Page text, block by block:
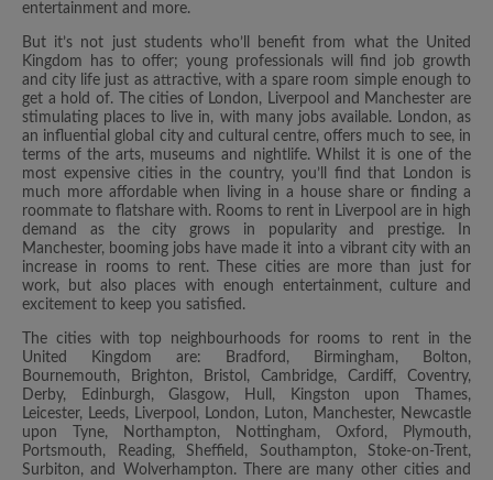
entertainment and more.
But it’s not just students who’ll benefit from what the United
Kingdom has to offer; young professionals will find job growth
and city life just as attractive, with a spare room simple enough to
get a hold of. The cities of London, Liverpool and Manchester are
stimulating places to live in, with many jobs available. London, as
an influential global city and cultural centre, offers much to see, in
terms of the arts, museums and nightlife. Whilst it is one of the
most expensive cities in the country, you’ll find that London is
much more affordable when living in a house share or finding a
roommate to flatshare with. Rooms to rent in Liverpool are in high
demand as the city grows in popularity and prestige. In
Manchester, booming jobs have made it into a vibrant city with an
increase in rooms to rent. These cities are more than just for
work, but also places with enough entertainment, culture and
excitement to keep you satisfied.
The cities with top neighbourhoods for rooms to rent in the
United Kingdom are: Bradford, Birmingham, Bolton,
Bournemouth, Brighton, Bristol, Cambridge, Cardiff, Coventry,
Derby, Edinburgh, Glasgow, Hull, Kingston upon Thames,
Leicester, Leeds, Liverpool, London, Luton, Manchester, Newcastle
upon Tyne, Northampton, Nottingham, Oxford, Plymouth,
Portsmouth, Reading, Sheffield, Southampton, Stoke-on-Trent,
Surbiton, and Wolverhampton. There are many other cities and